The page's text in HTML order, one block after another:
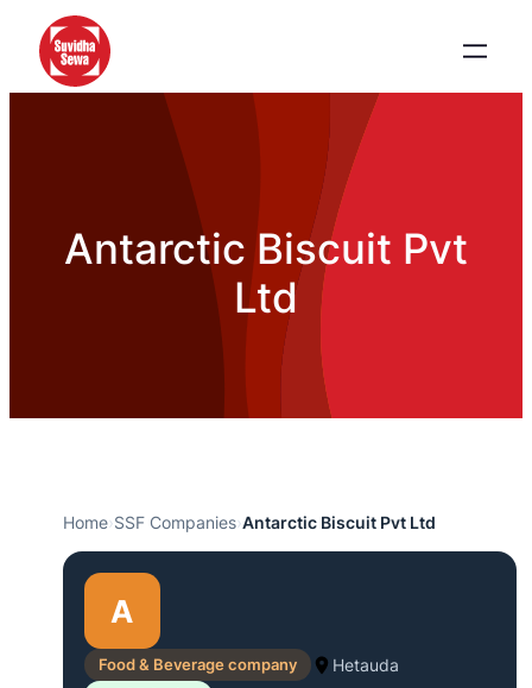
Antarctic Biscuit Pvt
Ltd
Home›SSF Companies›Antarctic Biscuit Pvt Ltd
A
Food & Beverage company Hetauda